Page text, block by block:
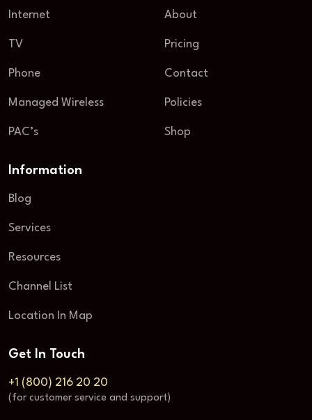
Internet
TV
Phone
Managed Wireless
PAC’s
About
Pricing
Contact
Policies
Shop
Information
Blog
Services
Resources
Channel List
Location In Map
Get In Touch
+1 (800) 216 20 20
(for customer service and support)